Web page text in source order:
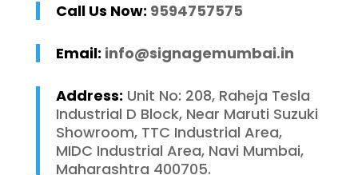
Call Us Now: 9594757575
Email: info@signagemumbai.in
Address: Unit No: 208, Raheja Tesla
Industrial D Block, Near Maruti Suzuki
Showroom, TTC Industrial Area,
MIDC Industrial Area, Navi Mumbai,
Maharashtra 400705.